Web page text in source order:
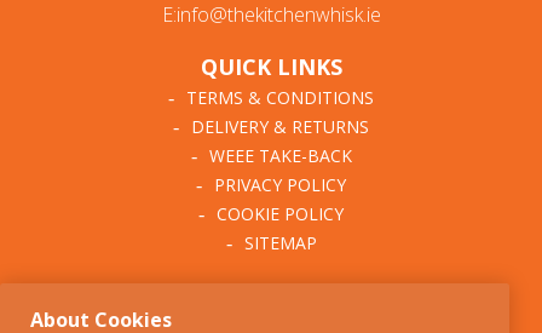
E:info@thekitchenwhisk.ie
QUICK LINKS
TERMS & CONDITIONS
DELIVERY & RETURNS
WEEE TAKE-BACK
PRIVACY POLICY
COOKIE POLICY
SITEMAP
About Cookies